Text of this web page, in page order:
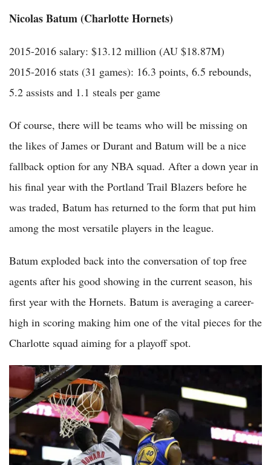
Nicolas Batum (Charlotte Hornets)
2015-2016 salary: $13.12 million (AU $18.87M)
2015-2016 stats (31 games): 16.3 points, 6.5 rebounds,
5.2 assists and 1.1 steals per game
Of course, there will be teams who will be missing on
the likes of James or Durant and Batum will be a nice
fallback option for any NBA squad. After a down year in
his final year with the Portland Trail Blazers before he
was traded, Batum has returned to the form that put him
among the most versatile players in the league.
Batum exploded back into the conversation of top free
agents after his good showing in the current season, his
first year with the Hornets. Batum is averaging a career-
high in scoring making him one of the vital pieces for the
Charlotte squad aiming for a playoff spot.